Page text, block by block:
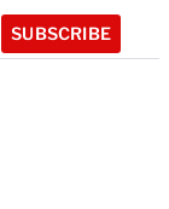
SUBSCRIBE